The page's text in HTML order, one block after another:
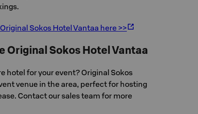
Sokos Hotel Vantaa here >>
Original Sokos Hotel Vantaa
hotel for your event? Original Sokos
venue in the area, perfect for hosting
Contact our sales team for more